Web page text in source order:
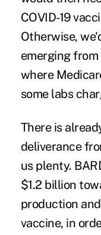
COVID-19
Otherwise,
emerging
where
some labs
There is
deliverance
us plenty.
$1.2 billion
production
vaccine, in